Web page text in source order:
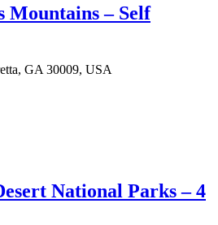
Mountains – Self
GA 30009, USA
National Parks – 4